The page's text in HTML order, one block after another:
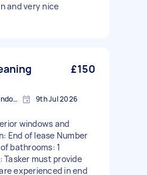
and very nice
£150
Haggerston, Greater London, E2 9th Jul 2026
windows and
End of lease Number
bathrooms: 1
Tasker must provide
experienced in end